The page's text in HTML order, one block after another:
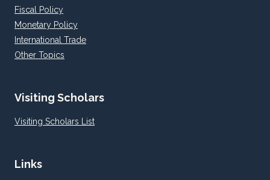
Fiscal Policy
Monetary Policy
International Trade
Other Topics
Visiting Scholars
Visiting Scholars List
Links